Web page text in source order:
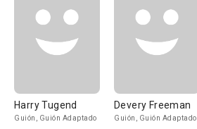
Harry Tugend
Guión, Guión Adaptado
Devery Freeman
Guión, Guión Adaptado